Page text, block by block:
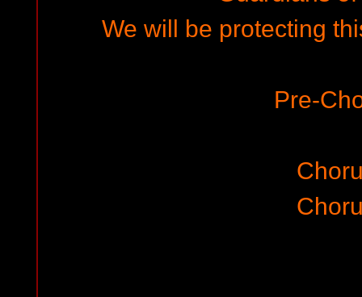
We will be protecting
Pre-